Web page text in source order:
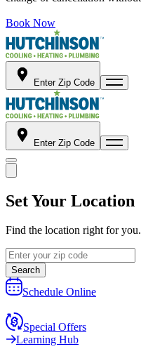
Book Now
Enter Zip Code
Enter Zip Code
Set Your Location
Find the location right for you.
Search
Schedule Online
Special Offers
Learning Hub